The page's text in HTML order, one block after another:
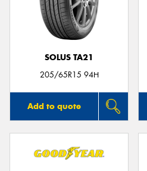
SOLUS TA21
205/65R15 94H
Add to quote